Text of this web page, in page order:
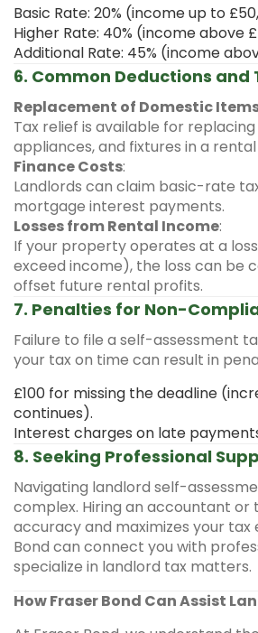
Basic Rate: 20% (income up to
Higher Rate: 40% (income above
Additional Rate: 45% (income
6. Common Deductions and
Replacement of Domestic
Tax relief is available for
appliances, and fixtures in a
Finance Costs:
Landlords can claim basic-rate
mortgage interest payments.
Losses from Rental Income:
If your property operates at a loss
exceed income), the loss can be
offset future rental profits.
7. Penalties for Non-
Failure to file a self-assessment
your tax on time can result in
£100 for missing the deadline
continues).
Interest charges on late
8. Seeking Professional
Navigating landlord self-
complex. Hiring an accountant or
accuracy and maximizes your tax
Bond can connect you with
specialize in landlord tax matters.
How Fraser Bond Can Assist